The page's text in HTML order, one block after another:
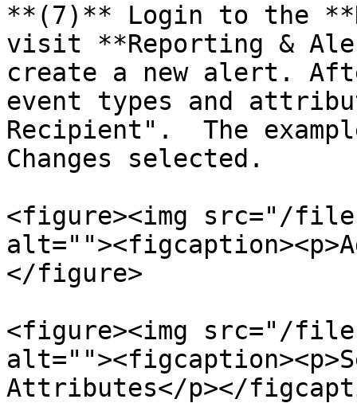
**(7)** Login to the
visit **Reporting &
create a new alert.
event types and
Recipient".  The
Changes selected.
<figure><img src="/
</figure>
<figure><img src="/
Attributes</p></